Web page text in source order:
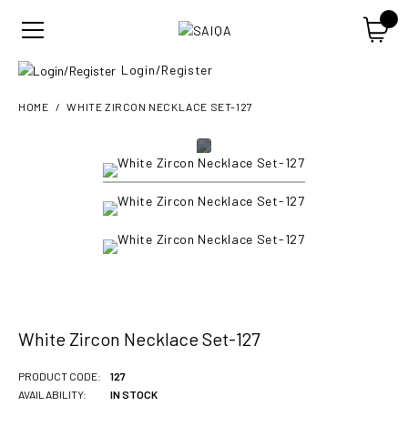
Login/Register
HOME WHITE ZIRCON NECKLACE SET-127
White Zircon Necklace Set-127
PRODUCT CODE:
AVAILABILITY:
127
IN STOCK